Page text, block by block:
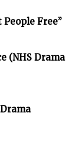
Free”
(NHS Drama